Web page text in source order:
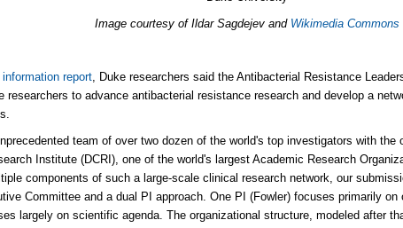
Image courtesy of Ildar Sagdejev and Wikimedia Commons
report, Duke researchers said the Antibacterial Resistance
researchers to advance antibacterial resistance research and develop a
team of over two dozen of the world's top investigators with the
Institute (DCRI), one of the world's largest Academic Research
components of such a large-scale clinical research network, our
Committee and a dual PI approach. One PI (Fowler) focuses primarily on
largely on scientific agenda. The organizational structure, modeled after